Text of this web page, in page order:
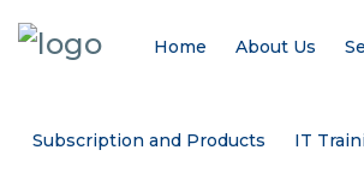
Home About Us
Subscription and Products IT